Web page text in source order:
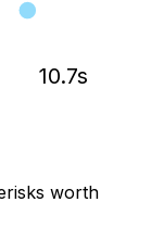
10.7s
worth